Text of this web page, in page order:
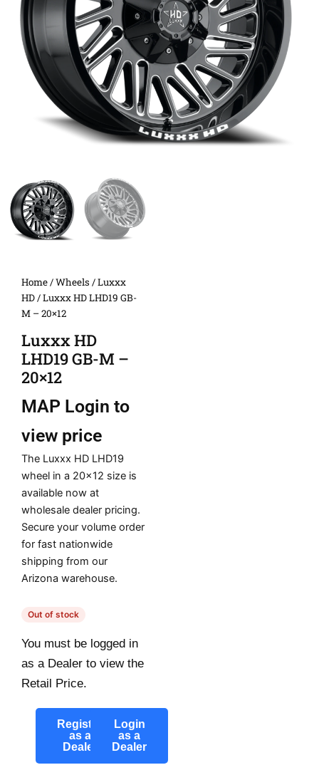
Home/Wheels /Luxxx
HD/ Luxxx HD LHD19 GB-
M – 20×12
Luxxx HD
LHD19 GB-M –
20×12
MAP Login to
view price
The Luxxx HD LHD19
wheel in a 20×12 size is
available now at
wholesale dealer pricing.
Secure your volume order
for fast nationwide
shipping from our
Arizona warehouse.
Out of stock
You must be logged in
as a Dealer to view the
Retail Price.
Register
as a
Dealer
Login
as a
Dealer